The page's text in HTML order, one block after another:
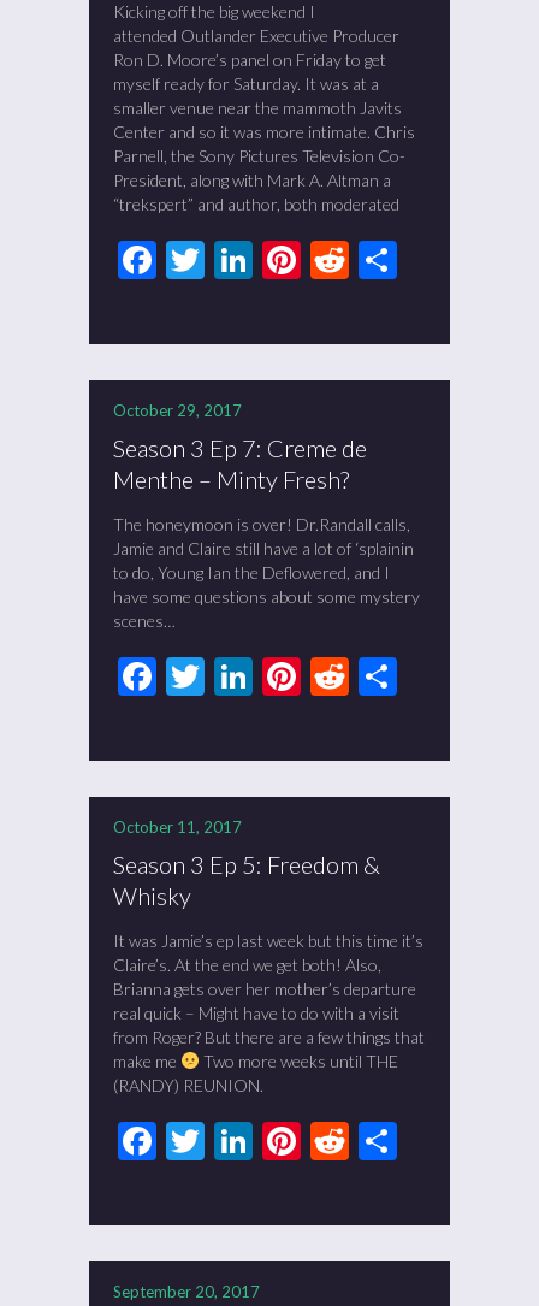
Kicking off the big weekend I
attended Outlander Executive Producer
Ron D. Moore’s panel on Friday to get
myself ready for Saturday. It was at a
smaller venue near the mammoth Javits
Center and so it was more intimate. Chris
Parnell, the Sony Pictures Television Co-
President, along with Mark A. Altman a
“trekspert” and author, both moderated
Facebook
Twitter
LinkedIn
Pinterest
Reddit
October 29, 2017
Season 3 Ep 7: Creme de
Menthe – Minty Fresh?
The honeymoon is over! Dr.Randall calls,
Jamie and Claire still have a lot of ‘splainin
to do, Young Ian the Deflowered, and I
have some questions about some mystery
scenes…
Facebook
Twitter
LinkedIn
Pinterest
Reddit
October 11, 2017
Season 3 Ep 5: Freedom &
Whisky
It was Jamie’s ep last week but this time it’s
Claire’s. At the end we get both! Also,
Brianna gets over her mother’s departure
real quick – Might have to do with a visit
from Roger? But there are a few things that
make me
Two more weeks until THE
(RANDY) REUNION.
Facebook
Twitter
LinkedIn
Pinterest
Reddit
September 20, 2017